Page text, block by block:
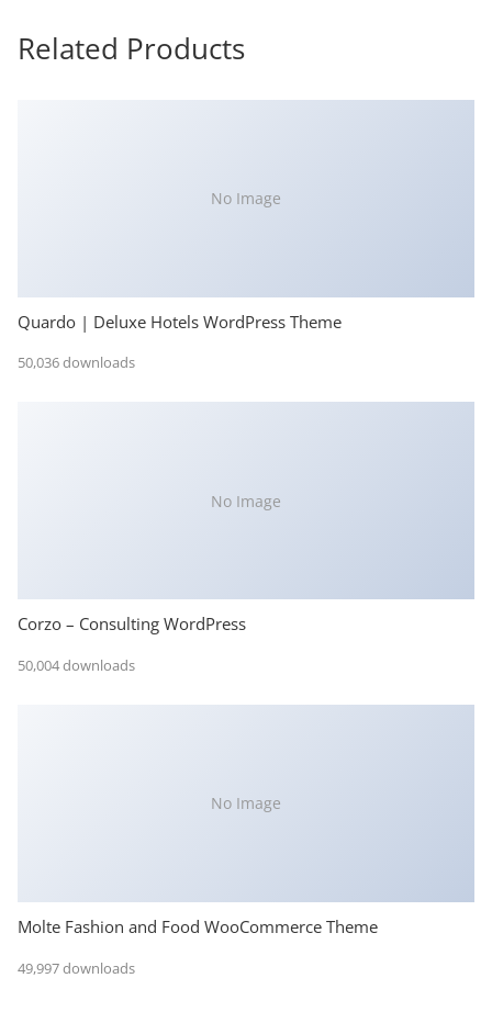
Related Products
No Image
Quardo | Deluxe Hotels WordPress Theme
50,036 downloads
No Image
Corzo – Consulting WordPress
50,004 downloads
No Image
Molte Fashion and Food WooCommerce Theme
49,997 downloads